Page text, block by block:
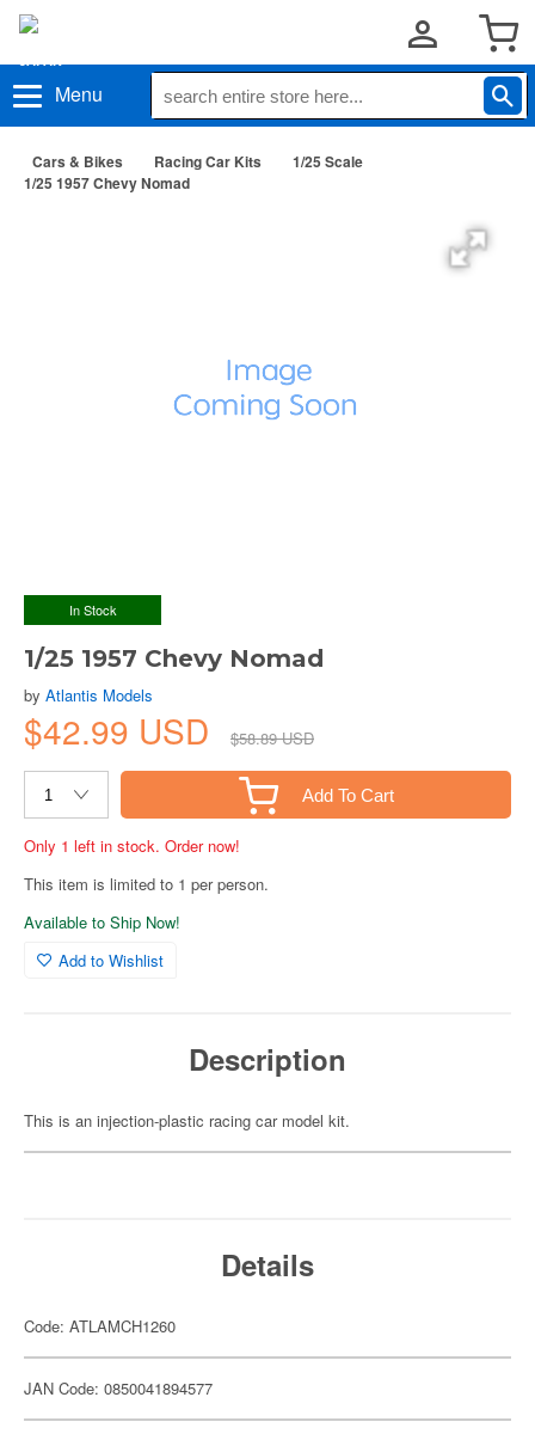
Menu
Cars & Bikes Racing Car Kits
1/25 Scale
1/25 1957 Chevy Nomad
In Stock
1/25 1957 Chevy Nomad
by Atlantis Models
$42.99 USD $58.89 USD
Add To Cart
Only 1 left in stock. Order now!
This item is limited to 1 per person.
Available to Ship Now!
Add to Wishlist
Description
This is an injection-plastic racing car model kit.
Details
Code: ATLAMCH1260
JAN Code: 0850041894577